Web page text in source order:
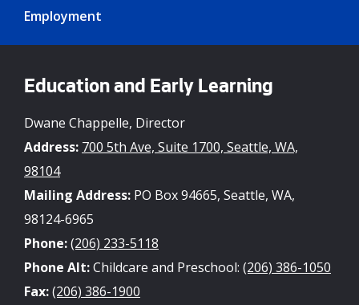
Employment
Education and Early Learning
Dwane Chappelle, Director
Address: 700 5th Ave, Suite 1700, Seattle, WA,
98104
Mailing Address: PO Box 94665, Seattle, WA,
98124-6965
Phone:(206) 233-5118
Phone Alt:Childcare and Preschool: (206) 386-1050
Fax:(206) 386-1900